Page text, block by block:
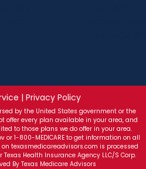
| Privacy Policy
by the United States government or the
offer every plan available in your area, and
to those plans we do offer in your area.
or 1-800-MEDICARE to get information on all
texasmedicareadvisors.com is processed
Health Insurance Agency LLC/S Corp.
By Texas Medicare Advisors